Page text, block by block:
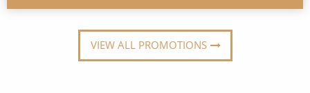
VIEW ALL PROMOTIONS